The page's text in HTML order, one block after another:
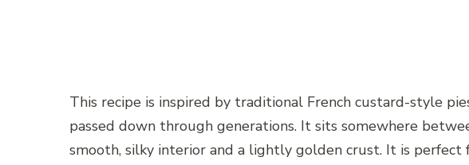
This recipe is inspired by traditional French custard-style
passed down through generations. It sits somewhere
smooth, silky interior and a lightly golden crust. It is